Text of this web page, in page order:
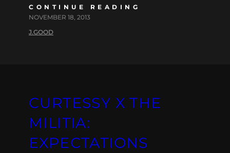
CONTINUE READING
NOVEMBER 18, 2013
J.GOOD
CURTESSY X THE
MILITIA:
EXPECTATIONS